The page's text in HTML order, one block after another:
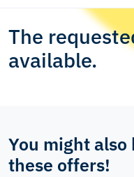
The
available.
You might
these offers!